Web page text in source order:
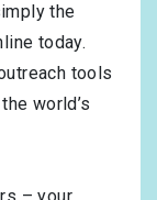
the
today.
tools
world’s